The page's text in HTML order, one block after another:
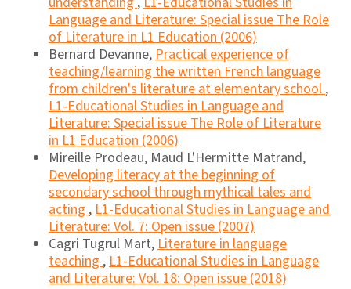
Language and Literature: Special issue The Role
of Literature in L1 Education (2006)
Bernard Devanne,Practical experience of
teaching/learning the written French language
from children's literature at elementary school,
L1-Educational Studies in Language and
Literature: Special issue The Role of Literature
in L1 Education (2006)
Mireille Prodeau, Maud L'Hermitte Matrand,
Developing literacy at the beginning of
secondary school through mythical tales and
acting,L1-Educational Studies in Language and
Literature: Vol. 7: Open issue (2007)
Cagri Tugrul Mart,Literature in language
teaching,L1-Educational Studies in Language
and Literature: Vol. 18: Open issue (2018)